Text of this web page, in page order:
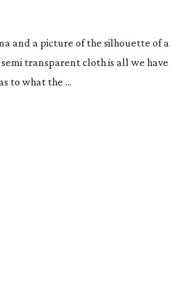
and a picture of the silhouette of a
transparent cloth is all we have
to what the ...